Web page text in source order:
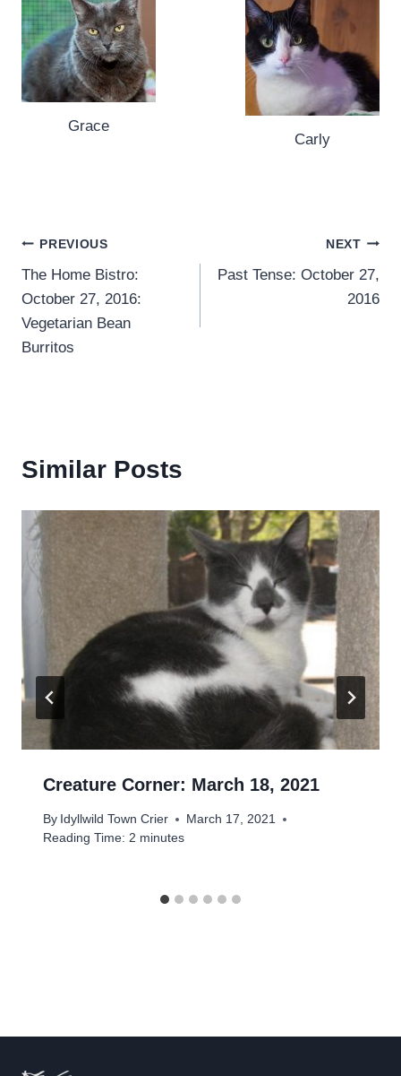
Carly
Grace
Post
navigation
PREVIOUS
The Home Bistro:
October 27, 2016:
Vegetarian Bean
Burritos
NEXT
Past Tense: October 27,
2016
Similar Posts
Creature Corner: March 18, 2021
By Idyllwild Town Crier
March 17, 2021
Reading Time: 2 minutes